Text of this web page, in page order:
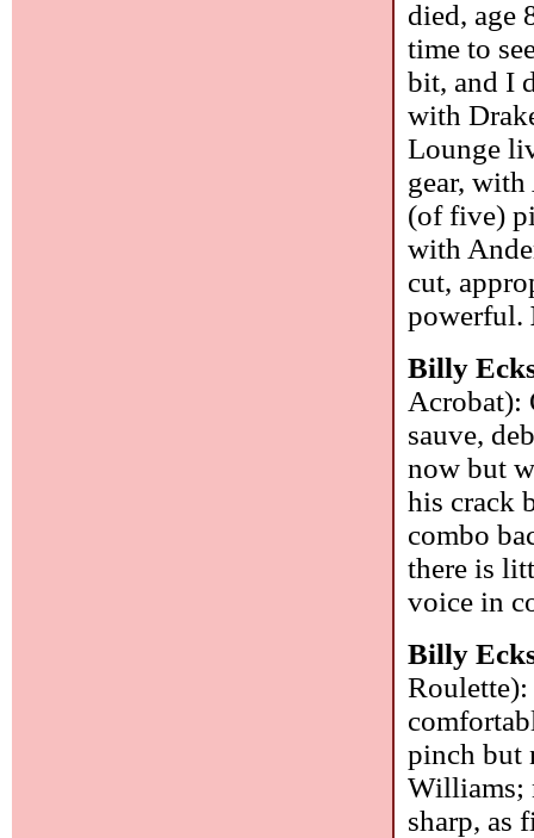
died, age
time to
bit, and I
with
Lounge
gear,
(of five)
with
cut,
powerful.
Billy
Acrobat):
sauve,
now but
his crack
combo
there is
voice in
Billy
Roulette):
pinch but
Williams;
sharp, as